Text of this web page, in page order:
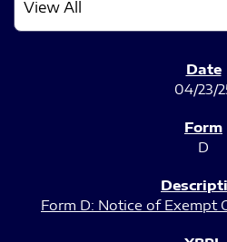
04/23/
D
Form D: Notice of Exempt